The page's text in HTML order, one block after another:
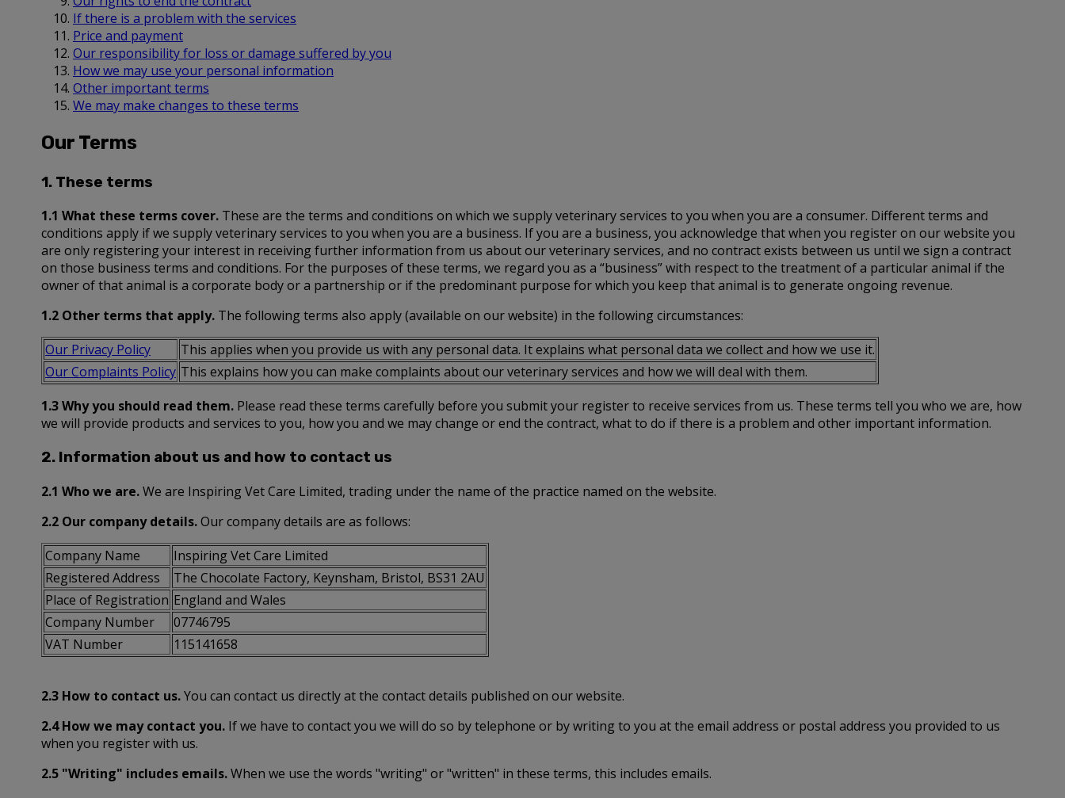
If there is a problem with the services
Price and payment
Our responsibility for loss or damage suffered by you
How we may use your personal information
Other important terms
We may make changes to these terms
Our Terms
1. These terms
1.1 What these terms cover. These are the terms and conditions on which we supply veterinary services to you when you are a consumer. Different terms and
conditions apply if we supply veterinary services to you when you are a business. If you are a business, you acknowledge that when you register on our website you
are only registering your interest in receiving further information from us about our veterinary services, and no contract exists between us until we sign a contract
on those business terms and conditions. For the purposes of these terms, we regard you as a “business” with respect to the treatment of a particular animal if the
owner of that animal is a corporate body or a partnership or if the predominant purpose for which you keep that animal is to generate ongoing revenue.
1.2 Other terms that apply. The following terms also apply (available on our website) in the following circumstances:
Our Privacy Policy
This applies when you provide us with any personal data. It explains what personal data we collect and how we use it.
Our Complaints Policy This explains how you can make complaints about our veterinary services and how we will deal with them.
1.3 Why you should read them. Please read these terms carefully before you submit your register to receive services from us. These terms tell you who we are, how
we will provide products and services to you, how you and we may change or end the contract, what to do if there is a problem and other important information.
2. Information about us and how to contact us
2.1 Who we are.We are Inspiring Vet Care Limited, trading under the name of the practice named on the website.
2.2 Our company details.Our company details are as follows:
Company Name
Inspiring Vet Care Limited
Registered Address
The Chocolate Factory, Keynsham, Bristol, BS31 2AU
Place of Registration England and Wales
Company Number
07746795
VAT Number
115141658
2.3 How to contact us.You can contact us directly at the contact details published on our website.
2.4 How we may contact you. If we have to contact you we will do so by telephone or by writing to you at the email address or postal address you provided to us
when you register with us.
2.5 "Writing" includes emails.When we use the words "writing" or "written" in these terms, this includes emails.